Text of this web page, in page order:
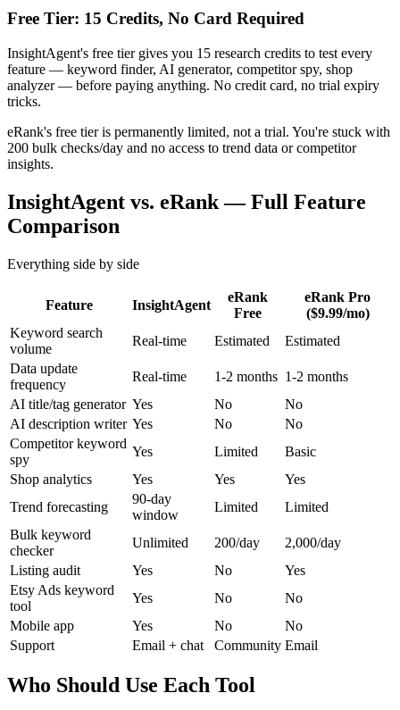
Free Tier: 15 Credits, No Card Required
InsightAgent's free tier gives you 15 research credits to test every
feature — keyword finder, AI generator, competitor spy, shop
analyzer — before paying anything. No credit card, no trial expiry
tricks.
eRank's free tier is permanently limited, not a trial. You're stuck with
200 bulk checks/day and no access to trend data or competitor
insights.
InsightAgent vs. eRank — Full Feature
Comparison
Everything side by side
Feature InsightAgent
eRank
Free
eRank Pro
($9.99/mo)
Keyword search
volume
Real-time Estimated
Estimated
Data update
frequency
Real-time 1-2 months 1-2 months
AI title/tag generator Yes No
No
AI description writer Yes No
No
Competitor keyword
spy
Yes Limited
Basic
Shop analytics
Yes Yes
Yes
Trend forecasting
90-day
window
Limited
Limited
Bulk keyword
checker
Unlimited 200/day
2,000/day
Listing audit
Yes No
Yes
Etsy Ads keyword
tool
Yes No
No
Mobile app
Yes No
No
Support
Email + chat Community Email
Who Should Use Each Tool